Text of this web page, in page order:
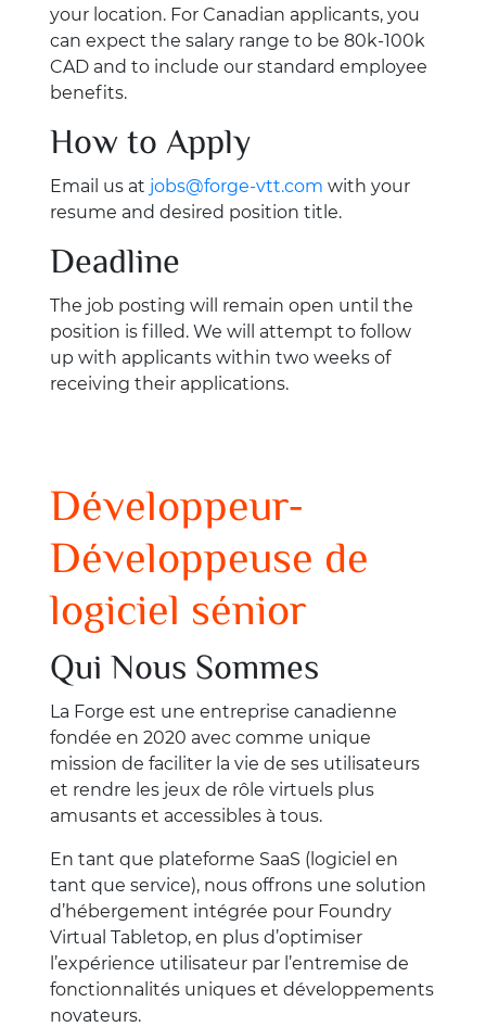
your location. For Canadian applicants, you
can expect the salary range to be 80k-100k
CAD and to include our standard employee
benefits.
How to Apply
Email us at jobs@forge-vtt.com with your
resume and desired position title.
Deadline
The job posting will remain open until the
position is filled. We will attempt to follow
up with applicants within two weeks of
receiving their applications.
Développeur-
Développeuse de
logiciel sénior
Qui Nous Sommes
La Forge est une entreprise canadienne
fondée en 2020 avec comme unique
mission de faciliter la vie de ses utilisateurs
et rendre les jeux de rôle virtuels plus
amusants et accessibles à tous.
En tant que plateforme SaaS (logiciel en
tant que service), nous offrons une solution
d’hébergement intégrée pour Foundry
Virtual Tabletop, en plus d’optimiser
l’expérience utilisateur par l’entremise de
fonctionnalités uniques et développements
novateurs.